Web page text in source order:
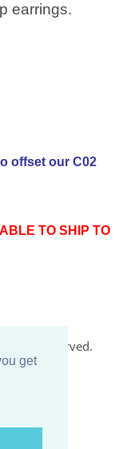
get
earrings.
offset our C02
TO SHIP TO
Reserved.